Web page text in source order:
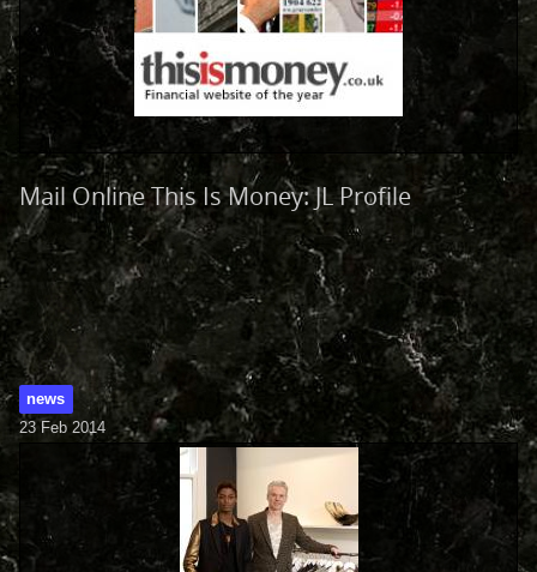
Mail Online This Is Money: JL Profile
news
23 Feb 2014